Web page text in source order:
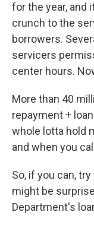
for the year, and
crunch to the
borrowers.
servicers
center hours.
More than 40
repayment +
whole lotta hold
and when you
So, if you can,
might be
Department's